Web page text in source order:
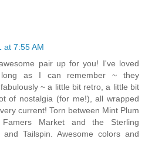
at 7:55 AM
pair up for you! I've loved
as I can remember ~ they
~ a little bit retro, a little bit
of nostalgia (for me!), all wrapped
current! Torn between Mint Plum
Market and the Sterling
Tailspin. Awesome colors and